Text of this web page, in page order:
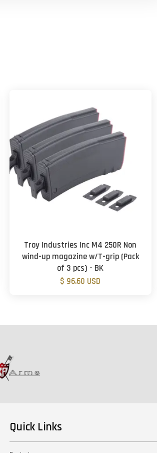
Troy Industries Inc M4 250R Non
wind-up magazine w/T-grip (Pack
of 3 pcs) - BK
$ 96.60 USD
Quick Links